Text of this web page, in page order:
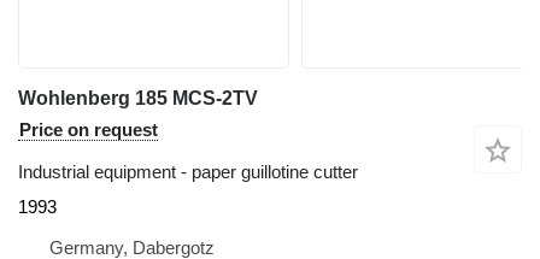
Wohlenberg 185 MCS-2TV
Price on request
Industrial equipment - paper guillotine cutter
1993
Germany, Dabergotz